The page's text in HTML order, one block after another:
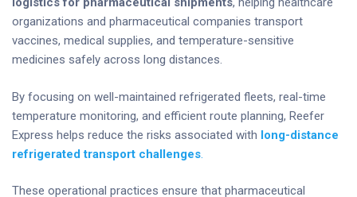
organizations and pharmaceutical companies transport
vaccines, medical supplies, and temperature-sensitive
medicines safely across long distances.
By focusing on well-maintained refrigerated fleets, real-time
temperature monitoring, and efficient route planning, Reefer
Express helps reduce the risks associated with long-distance
refrigerated transport challenges.
These operational practices ensure that pharmaceutical